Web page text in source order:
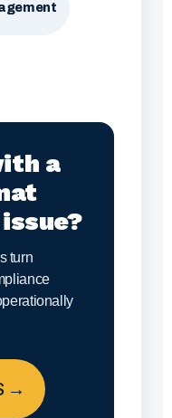
a
turn
→